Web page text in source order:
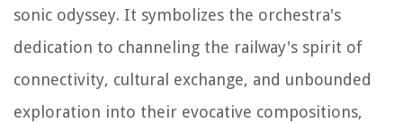
sonic odyssey. It symbolizes the orchestra's
dedication to channeling the railway's spirit of
connectivity, cultural exchange, and unbounded
exploration into their evocative compositions,